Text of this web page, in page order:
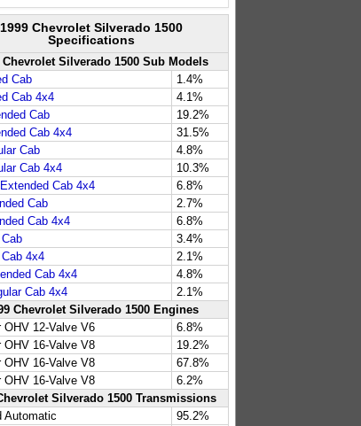
1999 Chevrolet Silverado 1500
Specifications
Chevrolet Silverado 1500 Sub Models
Cab
1.4%
Cab 4x4
4.1%
Cab
19.2%
Cab 4x4
31.5%
Cab
4.8%
Cab 4x4
10.3%
Cab 4x4
6.8%
Cab
2.7%
Cab 4x4
6.8%
3.4%
Cab 4x4
2.1%
Cab 4x4
4.8%
Cab 4x4
2.1%
Chevrolet Silverado 1500 Engines
OHV 12-Valve V6
6.8%
OHV 16-Valve V8
19.2%
OHV 16-Valve V8
67.8%
OHV 16-Valve V8
6.2%
Silverado 1500 Transmissions
Automatic
95.2%